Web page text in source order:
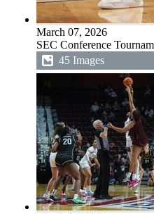
March 07, 2026
SEC Conference
45 Images